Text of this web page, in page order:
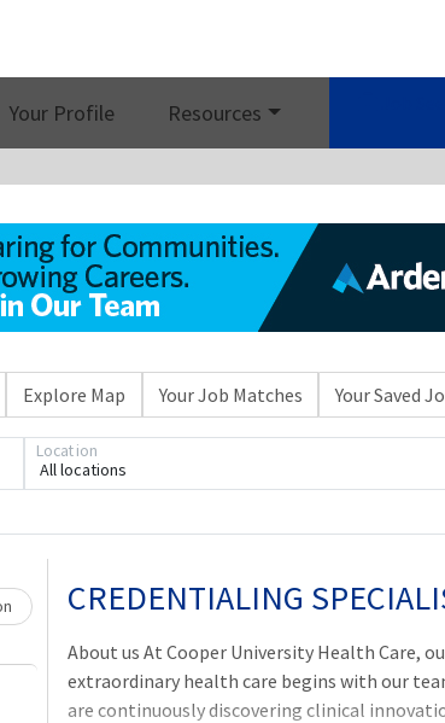
Your Profile Resources
Explore Map Your Job Matches Your Saved
All locations
Location
CREDENTIALING
About us At Cooper University Health Care,
extraordinary health care begins with our
are continuously discovering clinical